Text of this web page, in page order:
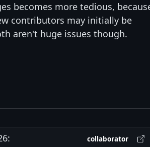
becomes more tedious,
contributors may initially be
aren't huge issues though.
collaborator